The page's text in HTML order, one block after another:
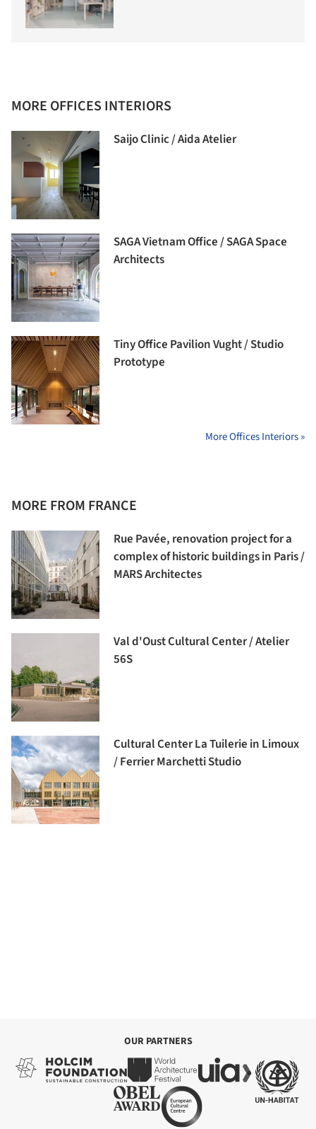
MORE OFFICES INTERIORS
Saijo Clinic / Aida Atelier
SAGA Vietnam Office / SAGA Space
Architects
Tiny Office Pavilion Vught / Studio
Prototype
More Offices Interiors »
MORE FROM FRANCE
Rue Pavée, renovation project for a
complex of historic buildings in Paris /
MARS Architectes
Val d'Oust Cultural Center / Atelier
56S
Cultural Center La Tuilerie in Limoux
/ Ferrier Marchetti Studio